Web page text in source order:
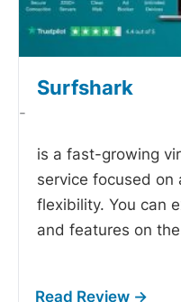
Surfshark
-
is a fast-growing
service focused on
flexibility. You can
and features on